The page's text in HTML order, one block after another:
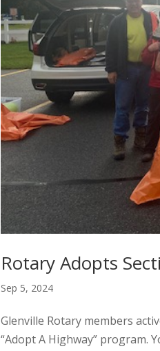
Rotary Adopts
Sep 5, 2024
Glenville Rotary members
“Adopt A Highway” program.